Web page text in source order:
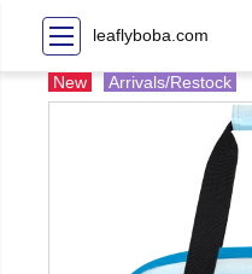
leaflyboba.com
New Arrivals/Restock